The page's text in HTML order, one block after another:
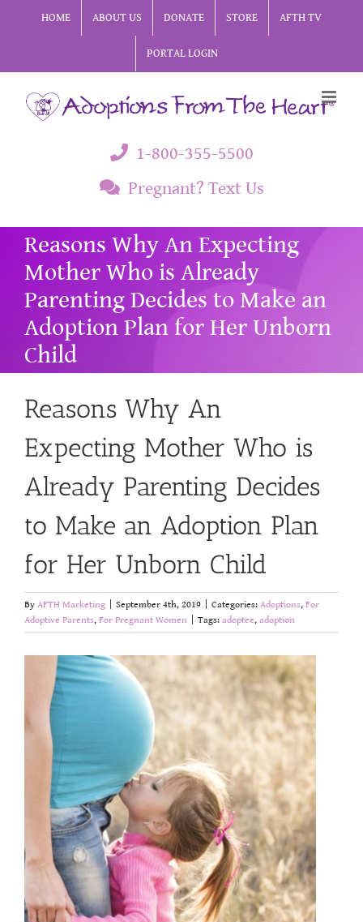
HOME ABOUT US DONATE STORE AFTH TV
PORTAL LOGIN
1-800-355-5500
Pregnant? Text Us
Reasons Why An Expecting
Mother Who is Already
Parenting Decides to Make an
Adoption Plan for Her Unborn
Child
Reasons Why An
Expecting Mother Who is
Already Parenting Decides
to Make an Adoption Plan
for Her Unborn Child
By AFTH Marketing September 4th, 2019 Categories: Adoptions, For
Adoptive Parents, For Pregnant Women Tags: adoptee, adoption